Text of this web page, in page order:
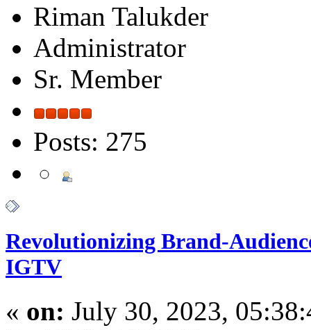
Riman Talukder
Administrator
Sr. Member
Posts: 275
Revolutionizing Brand-
IGTV
« on: July 30, 2023,